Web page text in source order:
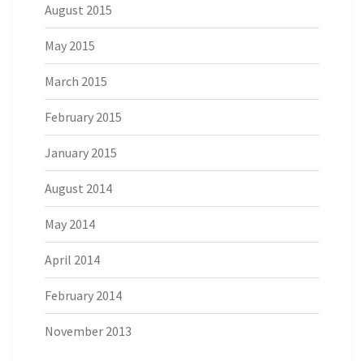
August 2015
May 2015
March 2015
February 2015
January 2015
August 2014
May 2014
April 2014
February 2014
November 2013